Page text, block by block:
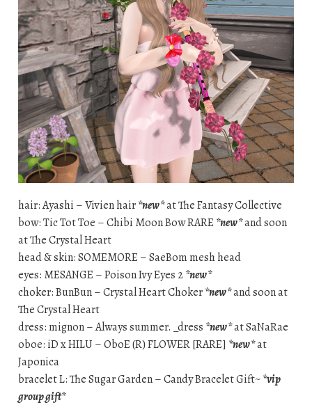
hair: Ayashi – Vivien hair*new*at The Fantasy Collective
bow: Tic Tot Toe – Chibi Moon Bow RARE *new*and soon
at The Crystal Heart
head & skin: SOMEMORE – SaeBom mesh head
eyes: MESANGE – Poison Ivy Eyes 2*new*
choker: BunBun – Crystal Heart Choker*new*and soon at
The Crystal Heart
dress: mignon – Always summer. _dress *new*at SaNaRae
oboe: iD x HILU – OboE (R) FLOWER [RARE] *new*at
Japonica
bracelet L: The Sugar Garden – Candy Bracelet Gift~*vip
group gift*